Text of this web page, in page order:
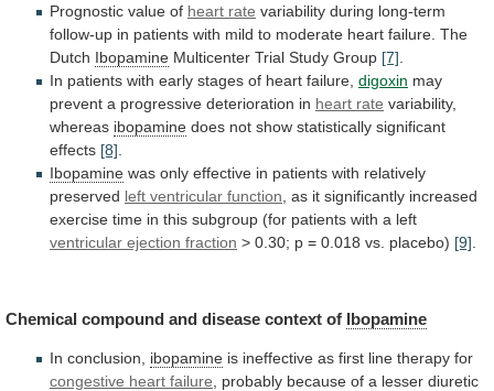
Prognostic value of heart rate variability during long-term
follow-up in patients with mild to moderate heart failure. The
Dutch Ibopamine Multicenter Trial Study Group [7].
In patients with early stages of heart failure, digoxin may
prevent a progressive deterioration in heart rate variability,
whereas ibopamine does not show statistically significant
effects [8].
Ibopamine was only effective in patients with relatively
preserved left ventricular function, as it significantly increased
exercise time in this subgroup (for patients with a left
ventricular ejection fraction > 0.30; p = 0.018 vs. placebo) [9].
Chemical compound and disease context of Ibopamine
In conclusion, ibopamine is ineffective as first line therapy for
congestive heart failure
probably because of a lesser diuretic